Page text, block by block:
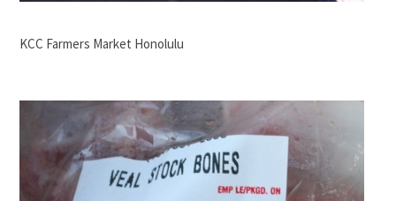
KCC Farmers Market Honolulu